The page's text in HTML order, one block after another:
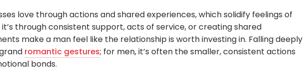
love through actions and shared experiences, which solidify feelings of
through consistent support, acts of service, or creating shared
make a man feel like the relationship is worth investing in. Falling deeply
romantic gestures; for men, it’s often the smaller, consistent actions
bonds.